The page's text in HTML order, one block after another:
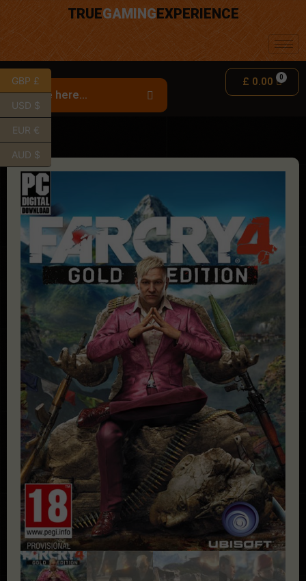
TRUEGAMINGEXPERIENCE
£ 0.00
GBP £
USD $
EUR €
AUD $